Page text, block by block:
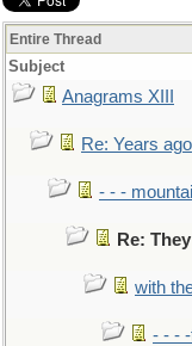
Entire Thread
Subject
Anagrams XIII
Re: Years
- - -
Re:
with
- - -